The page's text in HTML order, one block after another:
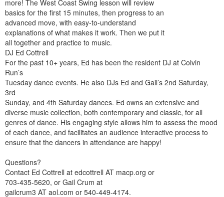
more! The West Coast Swing lesson will review
basics for the first 15 minutes, then progress to an
advanced move, with easy-to-understand
explanations of what makes it work. Then we put it
all together and practice to music.
DJ Ed Cottrell
For the past 10+ years, Ed has been the resident DJ at Colvin
Run’s
Tuesday dance events. He also DJs Ed and Gail’s 2nd Saturday,
3rd
Sunday, and 4th Saturday dances. Ed owns an extensive and
diverse music collection, both contemporary and classic, for all
genres of dance. His engaging style allows him to assess the mood
of each dance, and facilitates an audience interactive process to
ensure that the dancers in attendance are happy!
Questions?
Contact Ed Cottrell at edcottrell AT macp.org or
703-435-5620, or Gail Crum at
gailcrum3 AT aol.com or 540-449-4174.